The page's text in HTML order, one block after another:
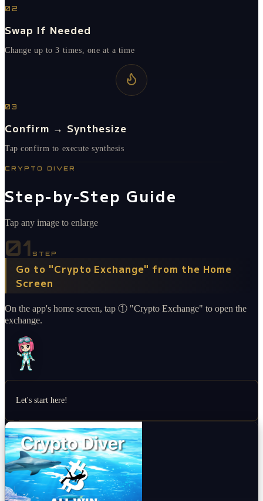
02
Swap If Needed
Change up to 3 times, one at a time
03
Confirm → Synthesize
Tap confirm to execute synthesis
CRYPTO DIVER
Step-by-Step Guide
Tap any image to enlarge
01 STEP
Go to "Crypto Exchange" from the Home
Screen
On the app's home screen, tap ① "Crypto Exchange" to open the
exchange.
Let's start here!